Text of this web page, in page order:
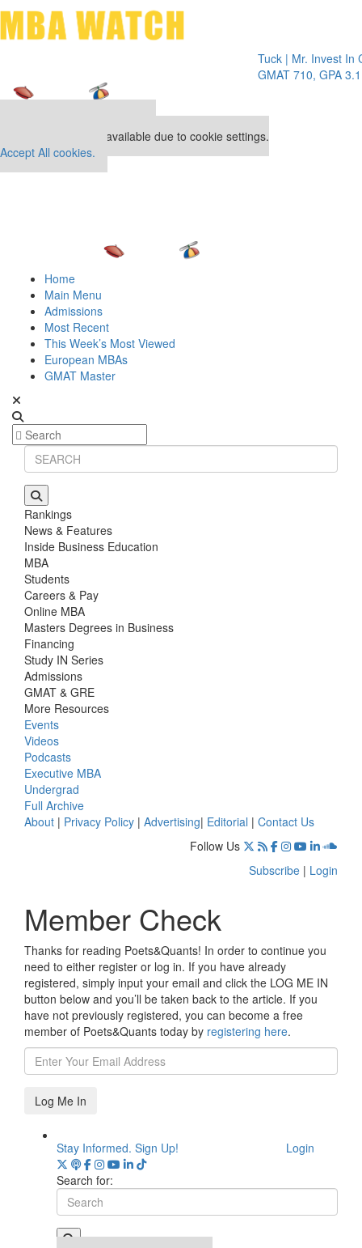
Tuck | Mr. Invest In
GMAT 710, GPA 3.1
This placement is unavailable due to cookie settings.
Accept All cookies.
Home
Main Menu
Admissions
Most Recent
This Week’s Most Viewed
European MBAs
GMAT Master
Rankings
News & Features
Inside Business Education
MBA
Students
Careers & Pay
Online MBA
Masters Degrees in Business
Financing
Study IN Series
Admissions
GMAT & GRE
More Resources
Events
Videos
Podcasts
Executive MBA
Undergrad
Full Archive
About | Privacy Policy | Advertising| Editorial | Contact Us
Follow Us
Subscribe | Login
Member Check
Thanks for reading Poets&Quants! In order to continue you
need to either register or log in. If you have already
registered, simply input your email and click the LOG ME IN
button below and you’ll be taken back to the article. If you
have not previously registered, you can become a free
member of Poets&Quants today by registering here.
Log Me In
Stay Informed. Sign Up!
Login
Search for: